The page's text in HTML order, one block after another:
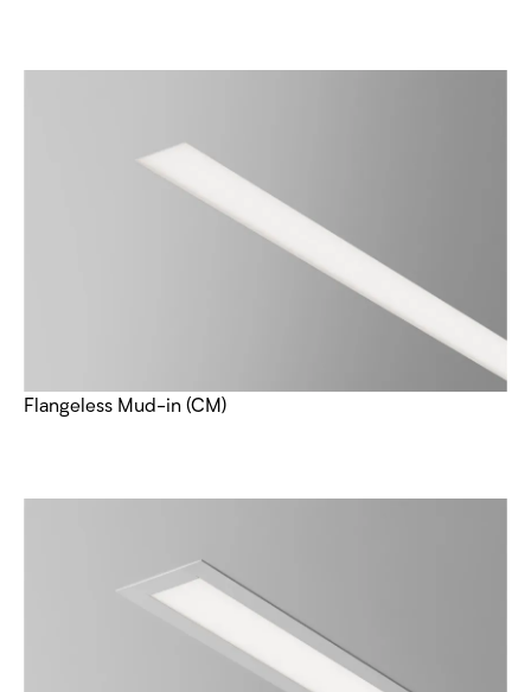
Flangeless Mud-in (CM)